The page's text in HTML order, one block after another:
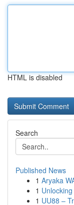
HTML is disabled
Search
Published News
1 Aryaka
1
1 UU88 –